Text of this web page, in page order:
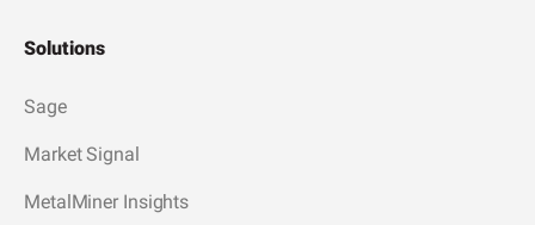
Solutions
Sage
Market Signal
MetalMiner Insights